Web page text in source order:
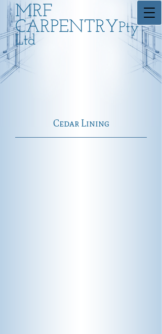
MRF
CARPENTRY Pty
Ltd
Cedar Lining